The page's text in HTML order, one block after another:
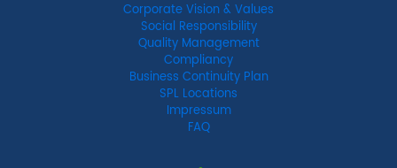
Corporate Vision & Values
Social Responsibility
Quality Management
Compliancy
Business Continuity Plan
SPL Locations
Impressum
FAQ